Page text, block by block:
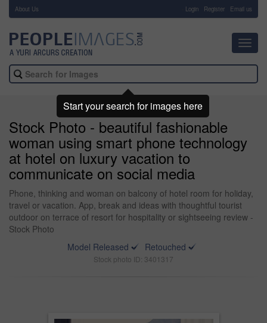
About Us Login Register Email us
Stock Photo - beautiful fashionable
woman using smart phone technology
at hotel on luxury vacation to
communicate on social media
Phone, thinking and woman on balcony of hotel room for holiday,
travel or vacation. App, break and ideas with thoughtful tourist
outdoor on terrace of resort for hospitality or sightseeing review -
Stock Photo
Model Released
Retouched
Stock photo ID: 3401317
Start your search for images here